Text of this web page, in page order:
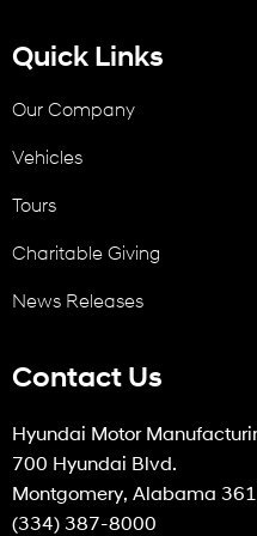
Quick Links
Our Company
Vehicles
Tours
Charitable Giving
News Releases
Contact Us
Hyundai Motor
700 Hyundai Blvd.
Montgomery, Alabama
(334) 387-8000